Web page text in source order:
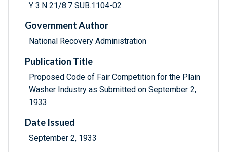
Y 3.N 21/8:7 SUB.1104-02
Government Author
National Recovery Administration
Publication Title
Proposed Code of Fair Competition for the Plain
Washer Industry as Submitted on September 2,
1933
Date Issued
September 2, 1933